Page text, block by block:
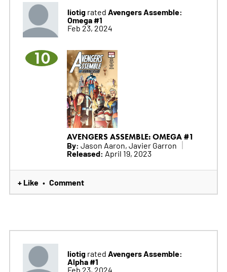
liotigrated Avengers Assemble:
Omega #1
Feb 23, 2024
10
AVENGERS ASSEMBLE: OMEGA #1
By: Jason Aaron, Javier Garron
Released: April 19, 2023
+ Like • Comment
liotigrated Avengers Assemble:
Alpha #1
Feb 23, 2024